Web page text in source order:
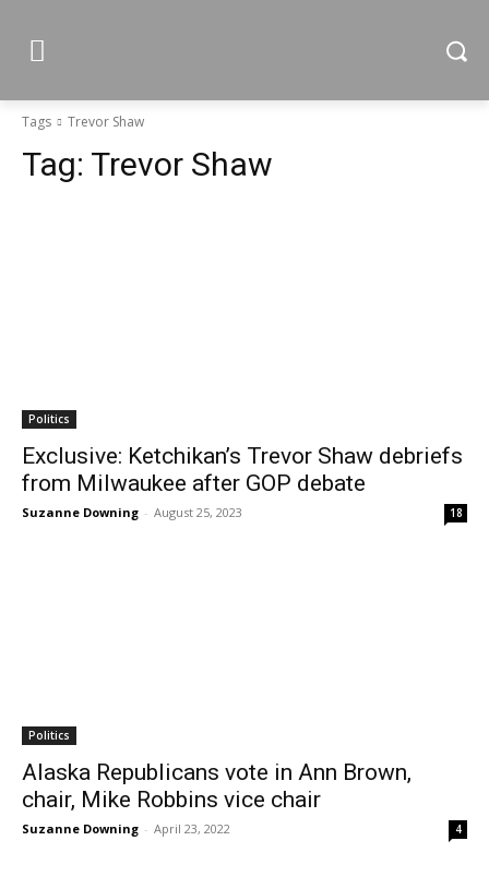
Tags Trevor Shaw
Tag: Trevor Shaw
Politics
Exclusive: Ketchikan’s Trevor Shaw debriefs
from Milwaukee after GOP debate
Suzanne Downing - August 25, 2023 18
Politics
Alaska Republicans vote in Ann Brown,
chair, Mike Robbins vice chair
Suzanne Downing - April 23, 2022 4